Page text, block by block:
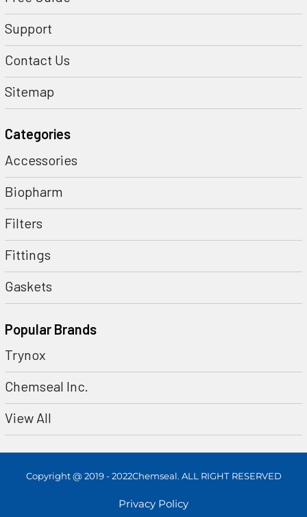
Support
Contact Us
Sitemap
Categories
Accessories
Biopharm
Filters
Fittings
Gaskets
Popular Brands
Trynox
Chemseal Inc.
View All
Copyright @ 2019 - 2022Chemseal. ALL RIGHT RESERVED
Privacy Policy